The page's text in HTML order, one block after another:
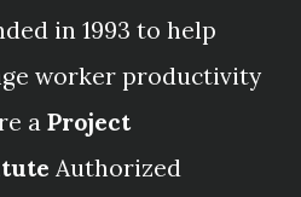
in 1993 to help
worker productivity
aProject
Authorized